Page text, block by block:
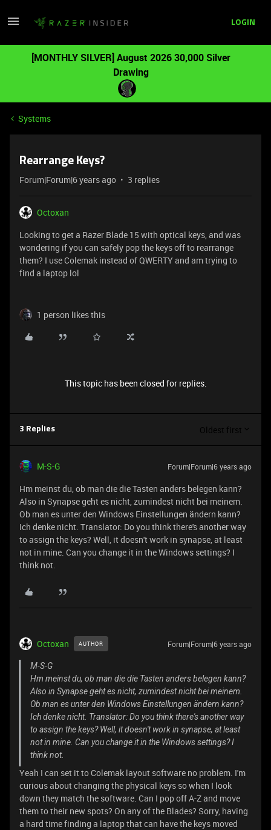
LOGIN
[MONTHLY SILVER] August 2026 30,000 Silver
Drawing
Systems
Rearrange Keys?
Forum|Forum|6 years ago 3 replies
Octoxan
Looking to get a Razer Blade 15 with optical keys, and was
wondering if you can safely pop the keys off to rearrange
them? I use Colemak instead of QWERTY and am trying to
find a laptop lol
1 person likes this
This topic has been closed for replies.
3 Replies Oldest first
M-S-G Forum|Forum|6 years ago
Hm meinst du, ob man die die Tasten anders belegen kann?
Also in Synapse geht es nicht, zumindest nicht bei meinem.
Ob man es unter den Windows Einstellungen ändern kann?
Ich denke nicht. Translator: Do you think there's another way
to assign the keys? Well, it doesn't work in synapse, at least
not in mine. Can you change it in the Windows settings? I
think not.
Octoxan AUTHOR Forum|Forum|6 years ago
M-S-G
Hm meinst du, ob man die die Tasten anders belegen kann?
Also in Synapse geht es nicht, zumindest nicht bei meinem.
Ob man es unter den Windows Einstellungen ändern kann?
Ich denke nicht. Translator: Do you think there's another way
to assign the keys? Well, it doesn't work in synapse, at least
not in mine. Can you change it in the Windows settings? I
think not.
Yeah I can set it to Colemak layout software no problem. I'm
curious about changing the physical keys so when I look
down they match the software. Can I pop off A-Z and move
them to their new spots? On any of the Blades? Sorry, having
a hard time finding a laptop that can have the keys moved